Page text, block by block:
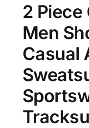
2
Men
Casual